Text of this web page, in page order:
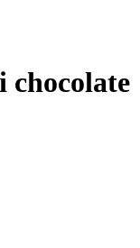
chocolate